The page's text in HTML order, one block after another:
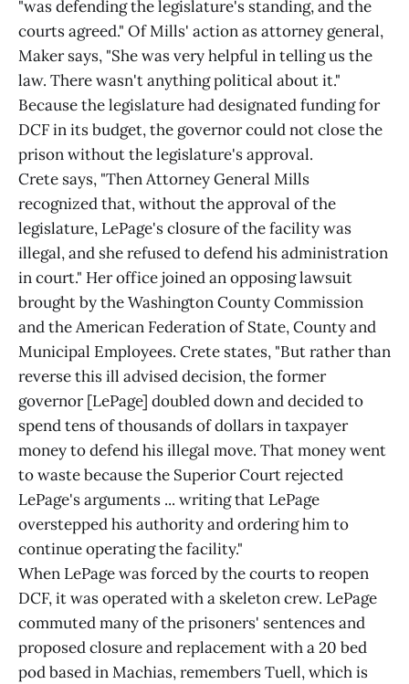
"was defending the legislature's standing, and the
courts agreed." Of Mills' action as attorney general,
Maker says, "She was very helpful in telling us the
law. There wasn't anything political about it."
Because the legislature had designated funding for
DCF in its budget, the governor could not close the
prison without the legislature's approval.
Crete says, "Then Attorney General Mills
recognized that, without the approval of the
legislature, LePage's closure of the facility was
illegal, and she refused to defend his administration
in court." Her office joined an opposing lawsuit
brought by the Washington County Commission
and the American Federation of State, County and
Municipal Employees. Crete states, "But rather than
reverse this ill advised decision, the former
governor [LePage] doubled down and decided to
spend tens of thousands of dollars in taxpayer
money to defend his illegal move. That money went
to waste because the Superior Court rejected
LePage's arguments ... writing that LePage
overstepped his authority and ordering him to
continue operating the facility."
When LePage was forced by the courts to reopen
DCF, it was operated with a skeleton crew. LePage
commuted many of the prisoners' sentences and
proposed closure and replacement with a 20 bed
pod based in Machias, remembers Tuell, which is